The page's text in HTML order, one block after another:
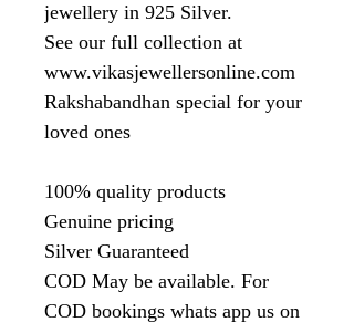
jewellery in 925 Silver.
See our full collection at
www.vikasjewellersonline.com
Rakshabandhan special for your
loved ones
100% quality products
Genuine pricing
Silver Guaranteed
COD May be available. For
COD bookings whats app us on